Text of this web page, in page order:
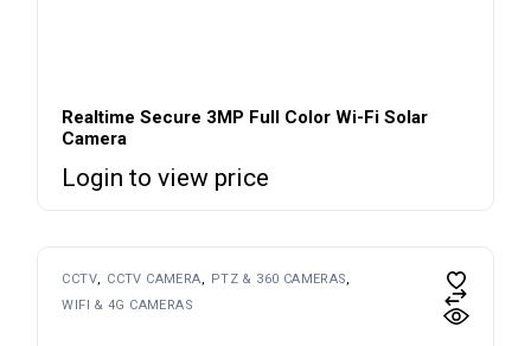
Realtime Secure 3MP Full Color Wi-Fi Solar
Camera
Login to view price
CCTV CCTV CAMERA
PTZ & 360 CAMERAS
WIFI & 4G CAMERAS